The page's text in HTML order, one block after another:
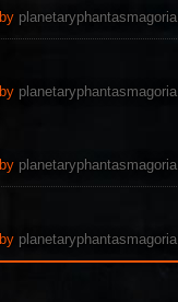
by planetaryphantasmagoria
by planetaryphantasmagoria
by planetaryphantasmagoria
by planetaryphantasmagoria